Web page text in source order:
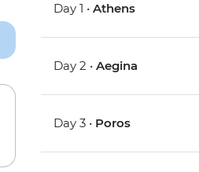
Day 1 •Athens
Day 2 •Aegina
Day 3 • Poros